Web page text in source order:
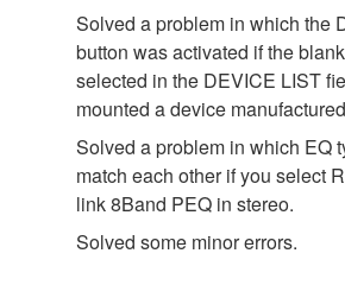
Solved a problem in which the
button was activated if the
selected in the DEVICE LIST
mounted a device
Solved a problem in which EQ
match each other if you select
link 8Band PEQ in stereo.
Solved some minor errors.